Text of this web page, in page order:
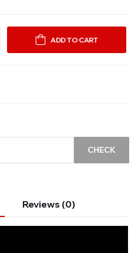
ADD TO CART
CHECK
Reviews (0)